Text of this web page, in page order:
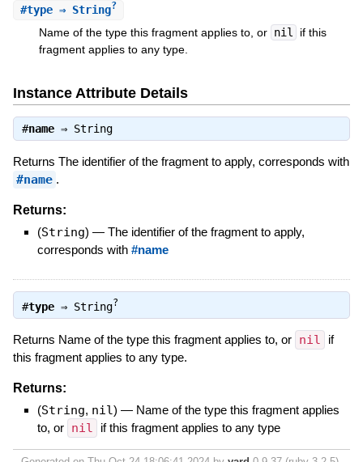
#type⇒ String?
Name of the type this fragment applies to, or nil
if this
fragment applies to any type.
Instance Attribute Details
#name⇒ String
Returns The identifier of the fragment to apply, corresponds with
#name .
Returns:
(String) — The identifier of the fragment to apply,
corresponds with #name
#type⇒ String?
Returns Name of the type this fragment applies to, or nil
if
this fragment applies to any type.
Returns:
(String, nil) — Name of the type this fragment applies
to, or nil if this fragment applies to any type